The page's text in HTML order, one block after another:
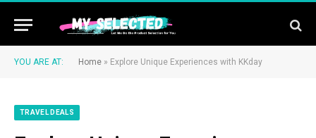
YOU ARE AT: Home » Explore Unique Experiences with KKday
TRAVEL DEALS